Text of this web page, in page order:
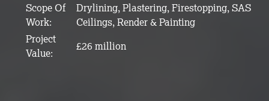
Scope Of
Work:
Drylining, Plastering, Firestopping, SAS
Ceilings, Render & Painting
Project
Value:
£26 million